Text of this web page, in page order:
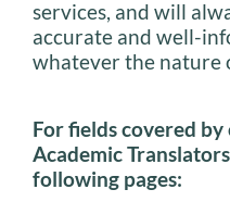
services, and will
accurate and well-
whatever the nature
For fields covered by
Academic
following pages: